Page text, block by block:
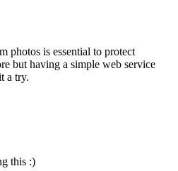
photos is essential to protect
but having a simple web service
a try.
this :)